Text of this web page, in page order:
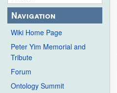
Navigation
Wiki Home Page
Peter Yim Memorial and
Tribute
Forum
Ontology Summit